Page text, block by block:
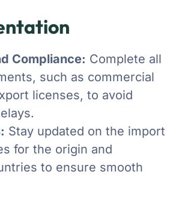
Compliance: Complete all
such as commercial
licenses, to avoid
Stay updated on the import
for the origin and
to ensure smooth